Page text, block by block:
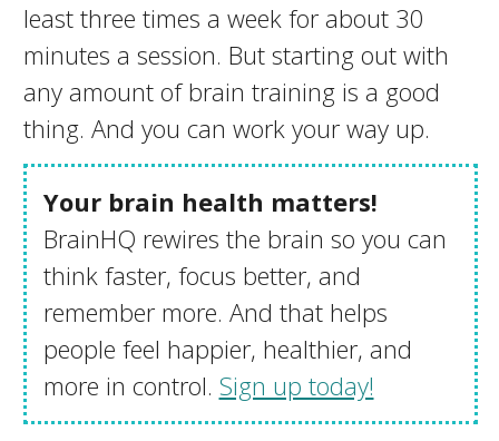
least three times a week for about 30
minutes a session. But starting out with
any amount of brain training is a good
thing. And you can work your way up.
Your brain health matters!
BrainHQ rewires the brain so you can
think faster, focus better, and
remember more. And that helps
people feel happier, healthier, and
more in control. Sign up today!